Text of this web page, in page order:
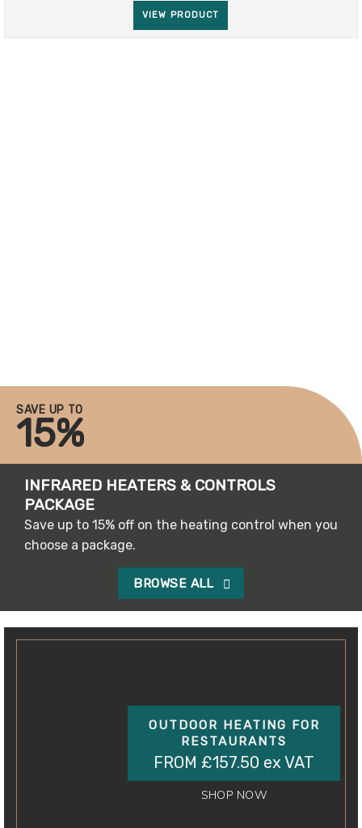
VIEW PRODUCT
SAVE UP TO
15%
INFRARED HEATERS & CONTROLS
PACKAGE
Save up to 15% off on the heating control when you
choose a package.
BROWSE ALL
OUTDOOR HEATING FOR
RESTAURANTS
FROM £157.50 ex VAT
SHOP NOW